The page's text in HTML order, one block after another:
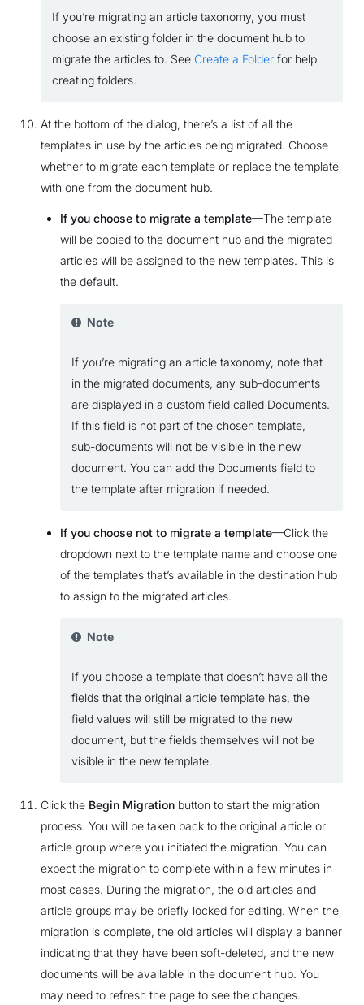
If you’re migrating an article taxonomy, you must
choose an existing folder in the document hub to
migrate the articles to. See Create a Folderfor help
creating folders.
At the bottom of the dialog, there’s a list of all the
templates in use by the articles being migrated. Choose
whether to migrate each template or replace the template
with one from the document hub.
If you choose to migrate a template—The template
will be copied to the document hub and the migrated
articles will be assigned to the new templates. This is
the default.
Note
If you’re migrating an article taxonomy, note that
in the migrated documents, any sub-documents
are displayed in a custom field called Documents.
If this field is not part of the chosen template,
sub-documents will not be visible in the new
document. You can add the Documents field to
the template after migration if needed.
If you choose not to migrate a template—Click the
dropdown next to the template name and choose one
of the templates that’s available in the destination hub
to assign to the migrated articles.
Note
If you choose a template that doesn’t have all the
fields that the original article template has, the
field values will still be migrated to the new
document, but the fields themselves will not be
visible in the new template.
Click the Begin Migrationbutton to start the migration
process. You will be taken back to the original article or
article group where you initiated the migration. You can
expect the migration to complete within a few minutes in
most cases. During the migration, the old articles and
article groups may be briefly locked for editing. When the
migration is complete, the old articles will display a banner
indicating that they have been soft-deleted, and the new
documents will be available in the document hub. You
may need to refresh the page to see the changes.